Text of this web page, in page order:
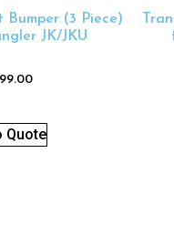
Bumper (3 Piece)
JK/JKU
Quote